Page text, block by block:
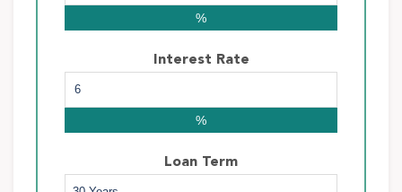
%
Interest Rate
%
Loan Term